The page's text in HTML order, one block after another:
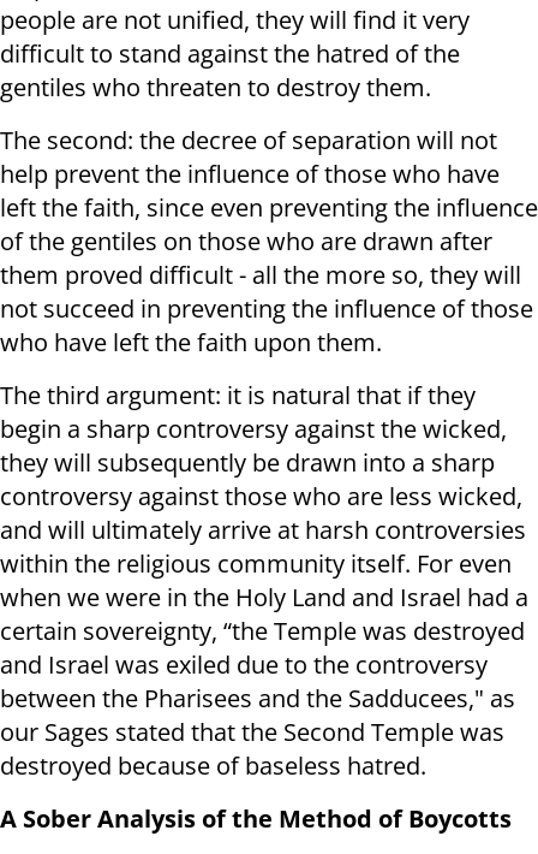
people are not unified, they will find it very
difficult to stand against the hatred of the
gentiles who threaten to destroy them.
The second: the decree of separation will not
help prevent the influence of those who have
left the faith, since even preventing the influence
of the gentiles on those who are drawn after
them proved difficult - all the more so, they will
not succeed in preventing the influence of those
who have left the faith upon them.
The third argument: it is natural that if they
begin a sharp controversy against the wicked,
they will subsequently be drawn into a sharp
controversy against those who are less wicked,
and will ultimately arrive at harsh controversies
within the religious community itself. For even
when we were in the Holy Land and Israel had a
certain sovereignty, “the Temple was destroyed
and Israel was exiled due to the controversy
between the Pharisees and the Sadducees," as
our Sages stated that the Second Temple was
destroyed because of baseless hatred.
A Sober Analysis of the Method of Boycotts